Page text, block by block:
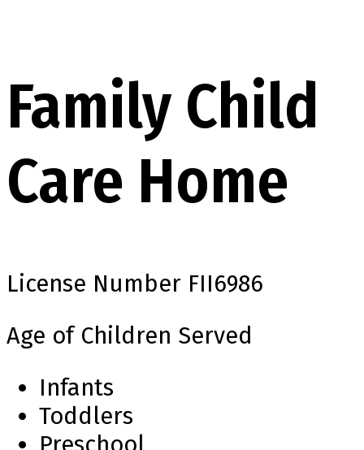
Family Child
Care Home
License Number FII6986
Age of Children Served
Infants
Toddlers